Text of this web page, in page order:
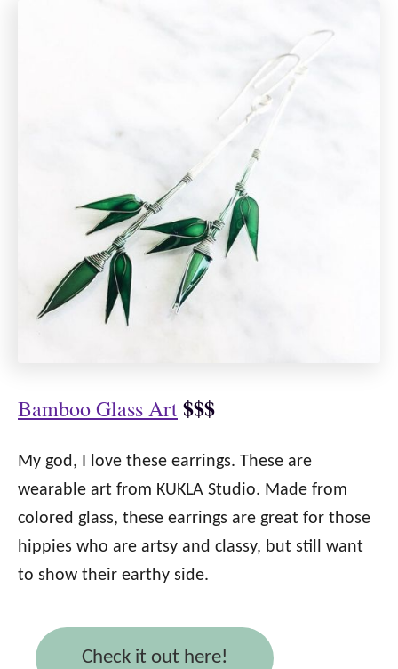
Bamboo Glass Art$$$
My god, I love these earrings. These are
wearable art from KUKLA Studio. Made from
colored glass, these earrings are great for those
hippies who are artsy and classy, but still want
to show their earthy side.
Check it out here!